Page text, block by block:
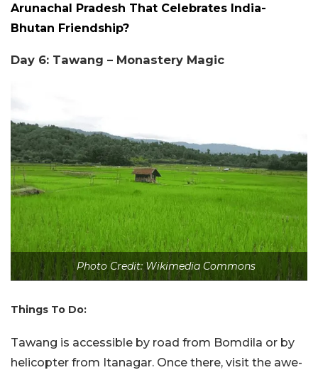
Arunachal Pradesh That Celebrates India-
Bhutan Friendship?
Day 6: Tawang – Monastery Magic
Photo Credit: Wikimedia Commons
Things To Do:
Tawang is accessible by road from Bomdila or by
helicopter from Itanagar. Once there, visit the awe-